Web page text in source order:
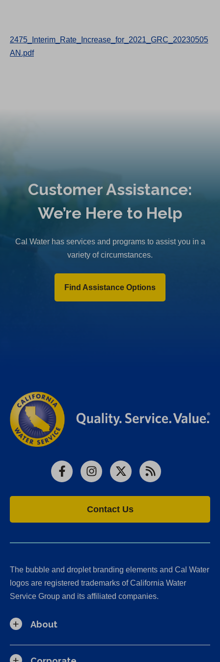
2475_Interim_Rate_Increase_for_2021_GRC_20230505
AN.pdf
Customer Assistance:
We’re Here to Help
Cal Water has services and programs to assist you in a
variety of circumstances.
Find Assistance Options
FacebookInstagram
X RSS
Contact Us
The bubble and droplet branding elements and Cal Water
logos are registered trademarks of California Water
Service Group and its affiliated companies.
About